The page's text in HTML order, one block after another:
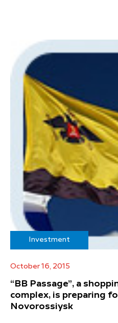
Investment
October 16, 2015
“BB Passage”, a
complex, is preparing
Novorossiysk